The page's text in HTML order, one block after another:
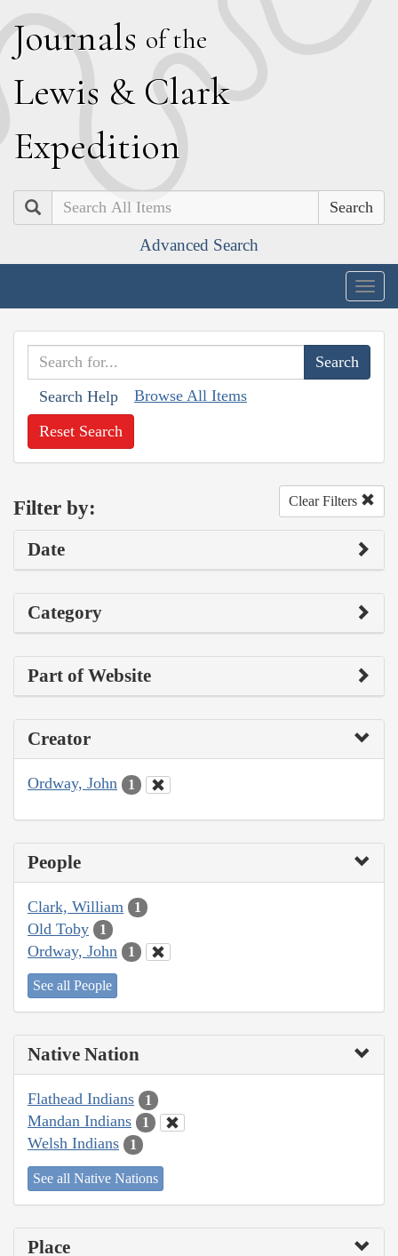
Journals of the
Lewis & Clark
Expedition
Search
Advanced Search
Search Help Browse All Items
Reset Search
Filter by: Clear Filters
Date
Category
Part of Website
Creator
Ordway, John 1
People
Clark, William 1
Old Toby 1
Ordway, John 1
See all People
Native Nation
Flathead Indians 1
Mandan Indians 1
Welsh Indians 1
See all Native Nations
Place